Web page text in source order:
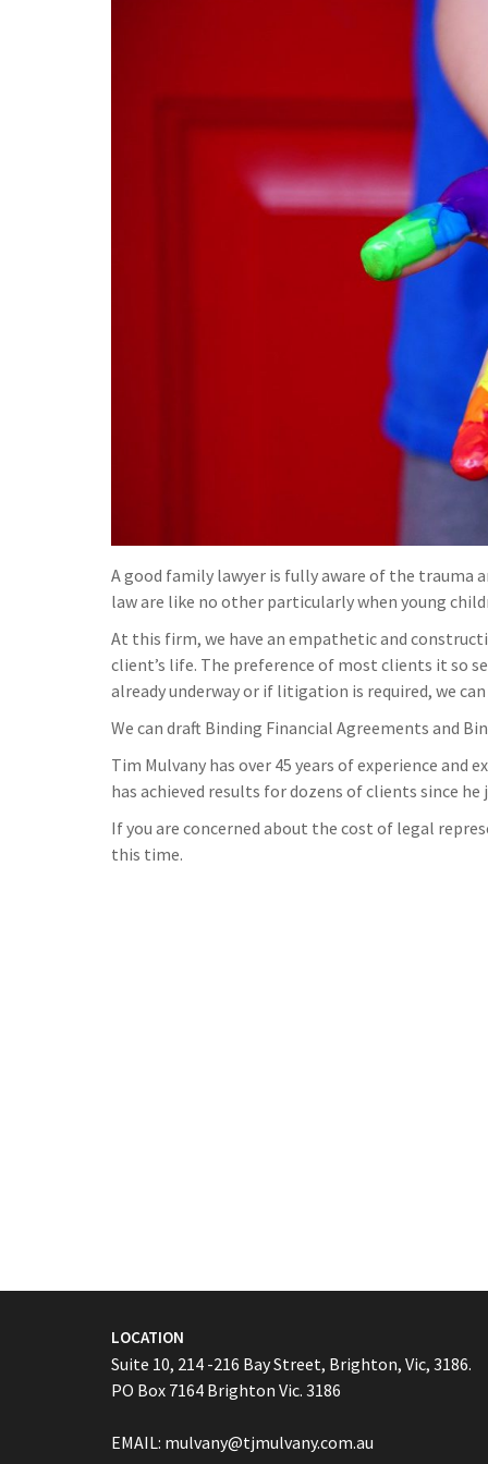
A good family lawyer is fully aware of the trauma
law are like no other particularly when young
At this firm, we have an empathetic and
client’s life. The preference of most clients it so
already underway or if litigation is required, we
We can draft Binding Financial Agreements and
Tim Mulvany has over 45 years of experience
has achieved results for dozens of clients since he
If you are concerned about the cost of legal
this time.
LOCATION
Suite 10, 214 -216 Bay Street, Brighton, Vic, 3186.
PO Box 7164 Brighton Vic. 3186
EMAIL: mulvany@tjmulvany.com.au